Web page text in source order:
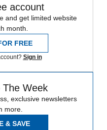
account
and get limited website
month.
FREE
Sign in
The Week
exclusive newsletters
more.
& SAVE